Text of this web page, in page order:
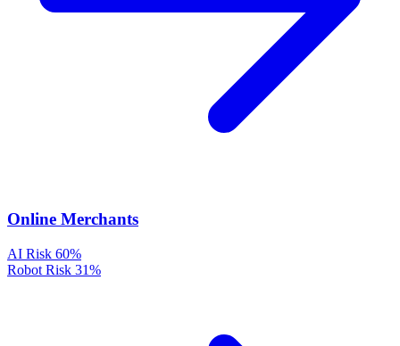
Online Merchants
AI Risk 60%
Robot Risk 31%